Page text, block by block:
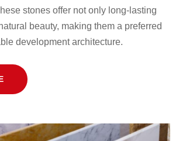
stones offer not only long-lasting
beauty, making them a preferred
development architecture.